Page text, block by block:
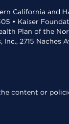
California and
• Kaiser
Plan of the
2715 Naches
content or